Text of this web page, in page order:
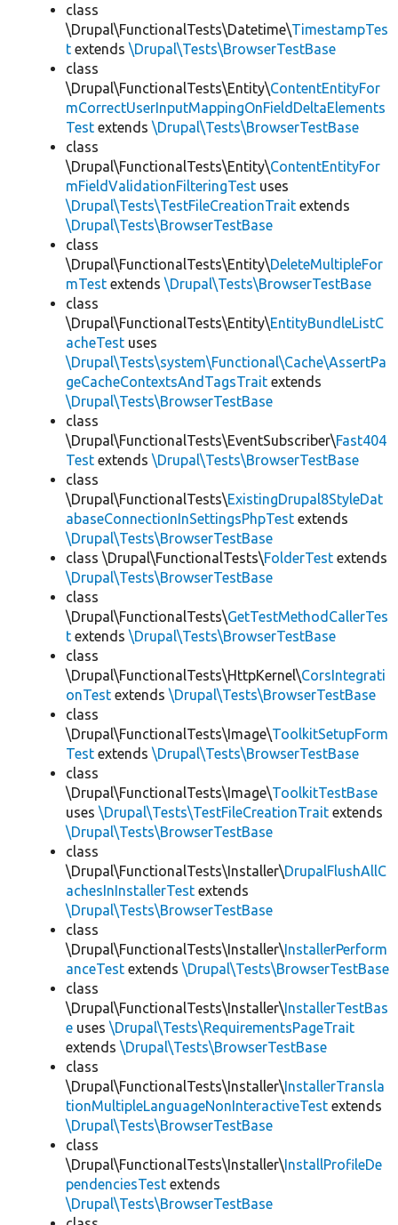
class
\Drupal\FunctionalTests\Datetime\TimestampTes
t extends \Drupal\Tests\BrowserTestBase
class
\Drupal\FunctionalTests\Entity\ContentEntityFor
mCorrectUserInputMappingOnFieldDeltaElements
Test extends \Drupal\Tests\BrowserTestBase
class
\Drupal\FunctionalTests\Entity\ContentEntityFor
mFieldValidationFilteringTest uses
\Drupal\Tests\TestFileCreationTrait extends
\Drupal\Tests\BrowserTestBase
class
\Drupal\FunctionalTests\Entity\DeleteMultipleFor
mTest extends \Drupal\Tests\BrowserTestBase
class
\Drupal\FunctionalTests\Entity\EntityBundleListC
acheTest uses
\Drupal\Tests\system\Functional\Cache\AssertPa
geCacheContextsAndTagsTrait extends
\Drupal\Tests\BrowserTestBase
class
\Drupal\FunctionalTests\EventSubscriber\Fast404
Test extends \Drupal\Tests\BrowserTestBase
class
\Drupal\FunctionalTests\ExistingDrupal8StyleDat
abaseConnectionInSettingsPhpTest extends
\Drupal\Tests\BrowserTestBase
class \Drupal\FunctionalTests\FolderTest extends
\Drupal\Tests\BrowserTestBase
class
\Drupal\FunctionalTests\GetTestMethodCallerTes
t extends \Drupal\Tests\BrowserTestBase
class
\Drupal\FunctionalTests\HttpKernel\CorsIntegrati
onTest extends \Drupal\Tests\BrowserTestBase
class
\Drupal\FunctionalTests\Image\ToolkitSetupForm
Test extends \Drupal\Tests\BrowserTestBase
class
\Drupal\FunctionalTests\Image\ToolkitTestBase
uses \Drupal\Tests\TestFileCreationTrait extends
\Drupal\Tests\BrowserTestBase
class
\Drupal\FunctionalTests\Installer\DrupalFlushAllC
achesInInstallerTest extends
\Drupal\Tests\BrowserTestBase
class
\Drupal\FunctionalTests\Installer\InstallerPerform
anceTest extends \Drupal\Tests\BrowserTestBase
class
\Drupal\FunctionalTests\Installer\InstallerTestBas
e uses \Drupal\Tests\RequirementsPageTrait
extends \Drupal\Tests\BrowserTestBase
class
\Drupal\FunctionalTests\Installer\InstallerTransla
tionMultipleLanguageNonInteractiveTest extends
\Drupal\Tests\BrowserTestBase
class
\Drupal\FunctionalTests\Installer\InstallProfileDe
pendenciesTest extends
\Drupal\Tests\BrowserTestBase